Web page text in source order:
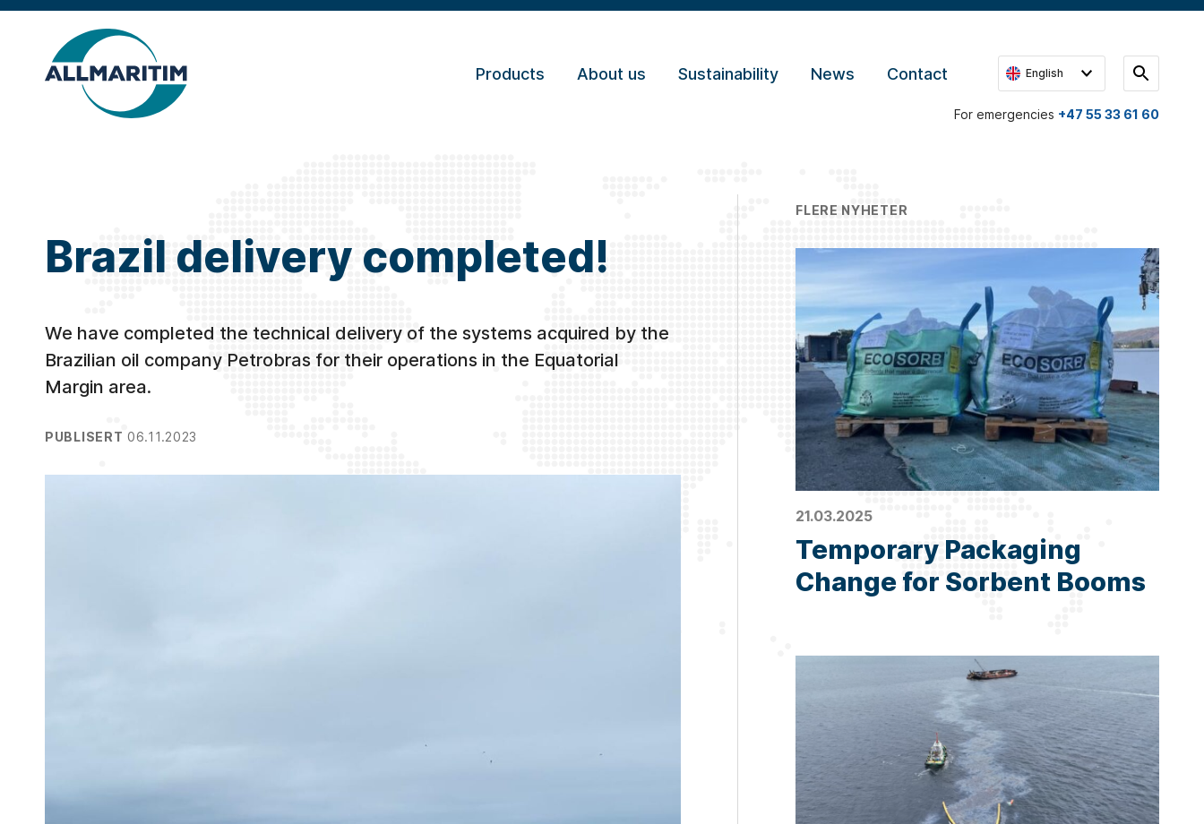
For emergencies +47 55 33 61 60
Products About us Sustainability News Contact English
Brazil delivery completed!
We have completed the technical delivery of the systems acquired by the
Brazilian oil company Petrobras for their operations in the Equatorial
Margin area.
PUBLISERT 06.11.2023
FLERE NYHETER
21.03.2025
Temporary Packaging
Change for Sorbent Booms